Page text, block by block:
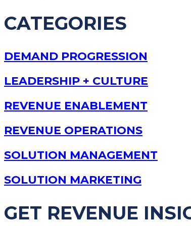
CATEGORIES
DEMAND PROGRESSION
LEADERSHIP + CULTURE
REVENUE ENABLEMENT
REVENUE OPERATIONS
SOLUTION MANAGEMENT
SOLUTION MARKETING
GET REVENUE